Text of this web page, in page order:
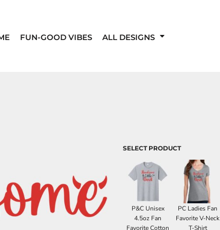
FUN-GOOD VIBES ALL DESIGNS
SELECT PRODUCT
P&C Unisex
4.5oz Fan
Favorite Cotton
PC Ladies Fan
Favorite V-Neck
T-Shirt